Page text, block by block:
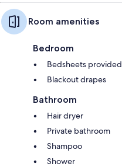
Room amenities
Bedroom
Bedsheets provided
Blackout drapes
Bathroom
Hair dryer
Private bathroom
Shampoo
Shower